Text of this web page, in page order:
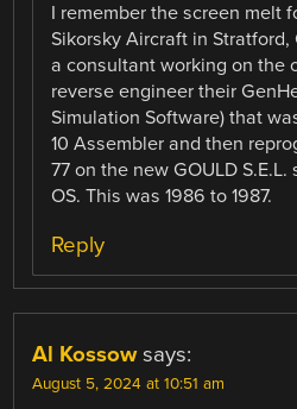
I remember the screen melt
Sikorsky Aircraft in Stratford,
a consultant working on the
reverse engineer their
Simulation Software) that
10 Assembler and then
77 on the new GOULD
OS. This was 1986 to 1987.
Reply
Al Kossow says:
August 5, 2024 at 10:51 am